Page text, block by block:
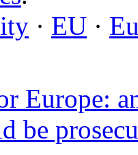
· EU ·
Europe:
be